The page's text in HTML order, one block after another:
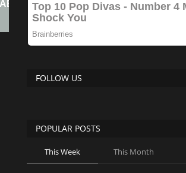
FOLLOW US
POPULAR POSTS
This Week This Month